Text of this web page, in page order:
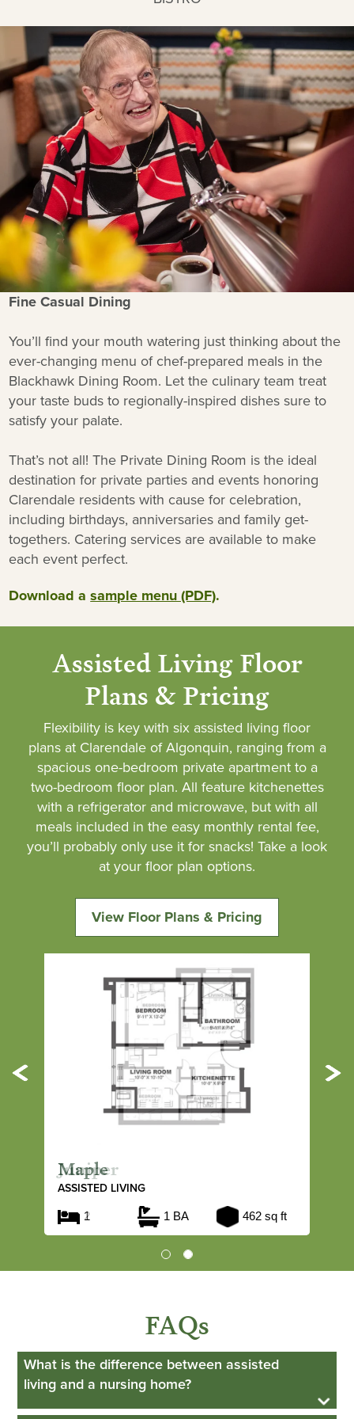
Fine Casual Dining
You’ll find your mouth watering just thinking about the
ever-changing menu of chef-prepared meals in the
Blackhawk Dining Room. Let the culinary team treat
your taste buds to regionally-inspired dishes sure to
satisfy your palate.
That’s not all! The Private Dining Room is the ideal
destination for private parties and events honoring
Clarendale residents with cause for celebration,
including birthdays, anniversaries and family get-
togethers. Catering services are available to make
each event perfect.
Download asample menu (PDF).
Assisted Living Floor
Plans & Pricing
Flexibility is key with six assisted living floor
plans at Clarendale of Algonquin, ranging from a
spacious one-bedroom private apartment to a
two-bedroom floor plan. All feature kitchenettes
with a refrigerator and microwave, but with all
meals included in the easy monthly rental fee,
you’ll probably only use it for snacks! Take a look
at your floor plan options.
View Floor Plans & Pricing
Maple
ASSISTED LIVING
1 1 BA 462 sq ft
Previous
FAQs
What is the difference between assisted
living and a nursing home?